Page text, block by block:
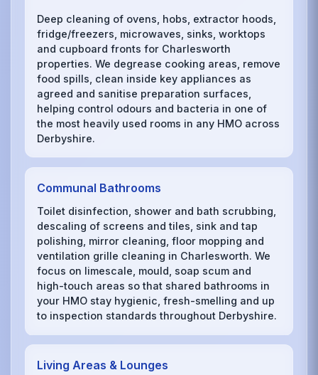
Deep cleaning of ovens, hobs, extractor hoods,
fridge/freezers, microwaves, sinks, worktops
and cupboard fronts for Charlesworth
properties. We degrease cooking areas, remove
food spills, clean inside key appliances as
agreed and sanitise preparation surfaces,
helping control odours and bacteria in one of
the most heavily used rooms in any HMO across
Derbyshire.
Communal Bathrooms
Toilet disinfection, shower and bath scrubbing,
descaling of screens and tiles, sink and tap
polishing, mirror cleaning, floor mopping and
ventilation grille cleaning in Charlesworth. We
focus on limescale, mould, soap scum and
high-touch areas so that shared bathrooms in
your HMO stay hygienic, fresh-smelling and up
to inspection standards throughout Derbyshire.
Living Areas & Lounges